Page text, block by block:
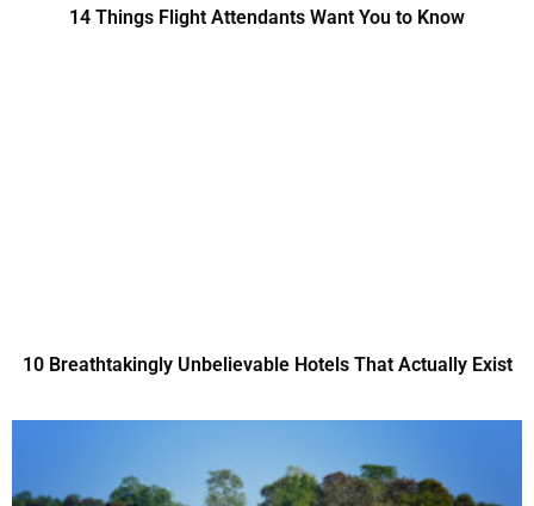
14 Things Flight Attendants Want You to Know
10 Breathtakingly Unbelievable Hotels That Actually Exist